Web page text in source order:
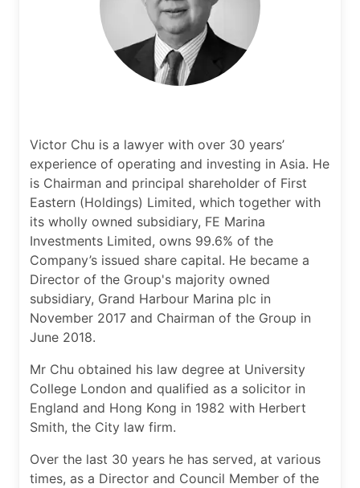
Victor Chu is a lawyer with over 30 years’
experience of operating and investing in Asia. He
is Chairman and principal shareholder of First
Eastern (Holdings) Limited, which together with
its wholly owned subsidiary, FE Marina
Investments Limited, owns 99.6% of the
Company’s issued share capital. He became a
Director of the Group's majority owned
subsidiary, Grand Harbour Marina plc in
November 2017 and Chairman of the Group in
June 2018.
Mr Chu obtained his law degree at University
College London and qualified as a solicitor in
England and Hong Kong in 1982 with Herbert
Smith, the City law firm.
Over the last 30 years he has served, at various
times, as a Director and Council Member of the